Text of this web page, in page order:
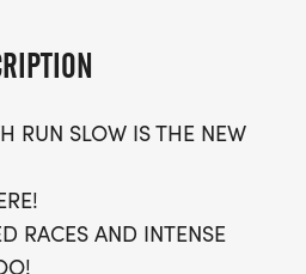
available, be sure to
your spot! Each participant
bag, including a
directly to you, a finisher's
RUN SLOW IS THE NEW
RACES AND INTENSE